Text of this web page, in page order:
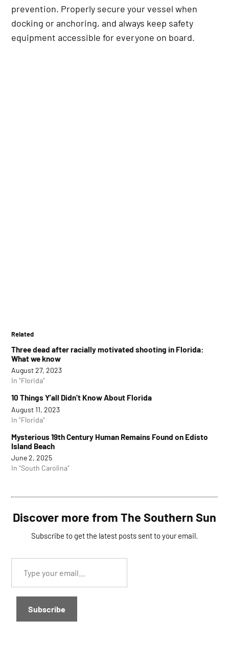
prevention. Properly secure your vessel when
docking or anchoring, and always keep safety
equipment accessible for everyone on board.
Related
Three dead after racially motivated shooting in Florida:
What we know
August 27, 2023
In "Florida"
10 Things Y’all Didn’t Know About Florida
August 11, 2023
In "Florida"
Mysterious 19th Century Human Remains Found on Edisto
Island Beach
June 2, 2025
In "South Carolina"
Discover more from The Southern Sun
Subscribe to get the latest posts sent to your email.
your
Subscribe